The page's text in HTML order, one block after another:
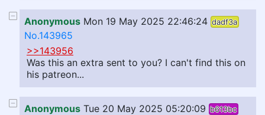
Anonymous Mon 19 May 2025 22:46:24 dadf3a
No.143965
>>143956
Was this an extra sent to you? I can't find this on
his patreon...
Anonymous Tue 20 May 2025 05:20:09 b613bc